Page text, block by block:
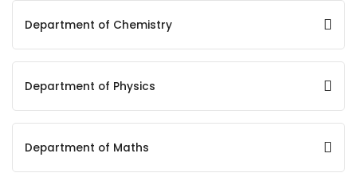
Department of Chemistry
Department of Physics
Department of Maths